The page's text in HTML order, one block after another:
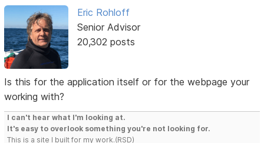
Eric Rohloff
Senior Advisor
20,302 posts
Is this for the application itself or for the webpage your
working with?
I can't hear what I'm looking at.
It's easy to overlook something you're not looking for.
This is a site I built for my work.(RSD)